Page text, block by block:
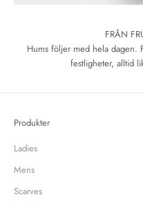
FRÅN
Hums följer med hela dagen.
festligheter, alltid
Produkter
Ladies
Mens
Scarves